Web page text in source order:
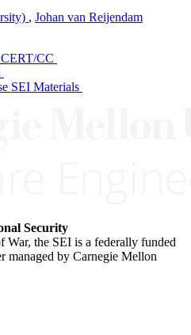
, Johan van Reijendam
CC
SEI Materials
Security
War, the SEI is a federally funded
managed by Carnegie Mellon